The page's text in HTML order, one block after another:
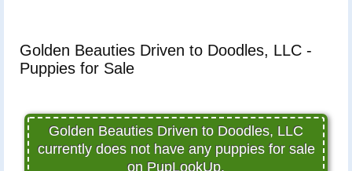
Golden Beauties Driven to Doodles, LLC -
Puppies for Sale
Golden Beauties Driven to Doodles, LLC
currently does not have any puppies for sale
on PupLookUp.